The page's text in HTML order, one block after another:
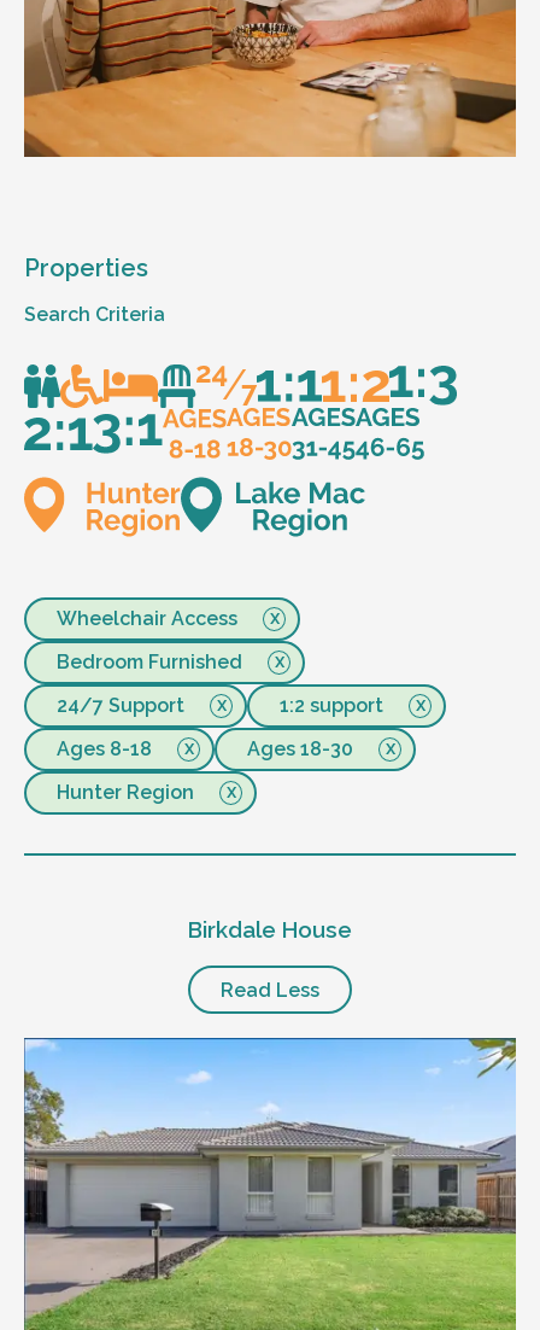
Properties
Search Criteria
Wheelchair Access
Bedroom Furnished
24/7 Support
1:2 support
Ages 8-18
Ages 18-30
Hunter Region
Birkdale House
Read Less